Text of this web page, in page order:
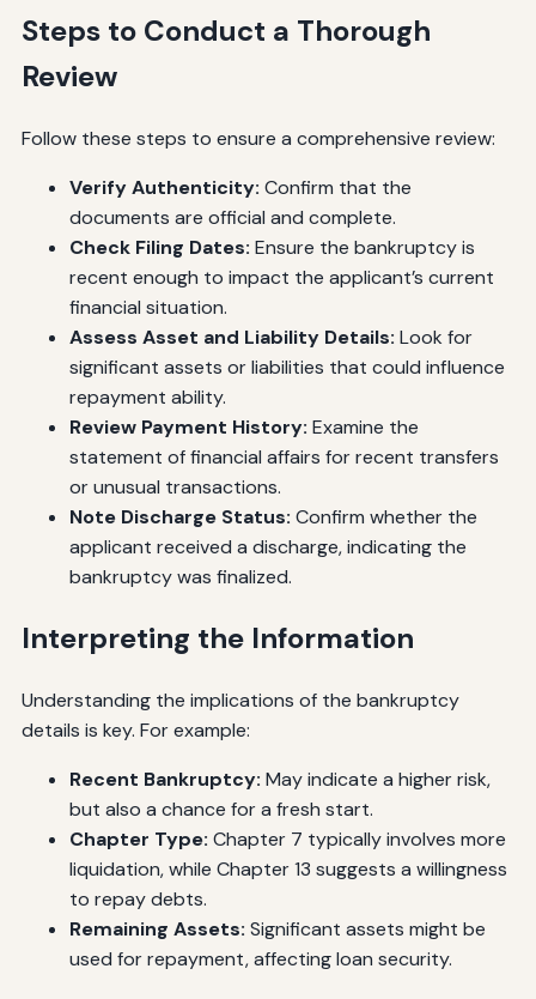
Steps to Conduct a Thorough
Review
Follow these steps to ensure a comprehensive review:
Verify Authenticity: Confirm that the
documents are official and complete.
Check Filing Dates: Ensure the bankruptcy is
recent enough to impact the applicant’s current
financial situation.
Assess Asset and Liability Details: Look for
significant assets or liabilities that could influence
repayment ability.
Review Payment History: Examine the
statement of financial affairs for recent transfers
or unusual transactions.
Note Discharge Status: Confirm whether the
applicant received a discharge, indicating the
bankruptcy was finalized.
Interpreting the Information
Understanding the implications of the bankruptcy
details is key. For example:
Recent Bankruptcy: May indicate a higher risk,
but also a chance for a fresh start.
Chapter Type: Chapter 7 typically involves more
liquidation, while Chapter 13 suggests a willingness
to repay debts.
Remaining Assets: Significant assets might be
used for repayment, affecting loan security.